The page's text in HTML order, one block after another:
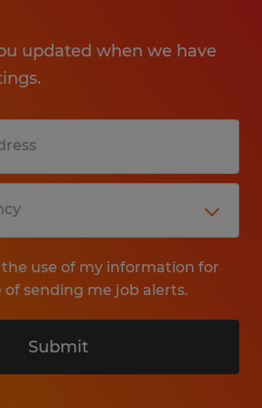
updated when we have
use of my information for
sending me job alerts.
Submit